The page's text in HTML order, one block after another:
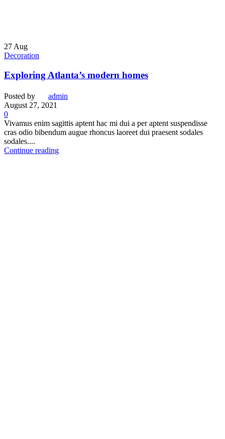
27 Aug
Decoration
Exploring Atlanta’s modern homes
Posted by
admin
August 27, 2021
0
Vivamus enim sagittis aptent hac mi dui a per aptent suspendisse
cras odio bibendum augue rhoncus laoreet dui praesent sodales
sodales....
Continue reading